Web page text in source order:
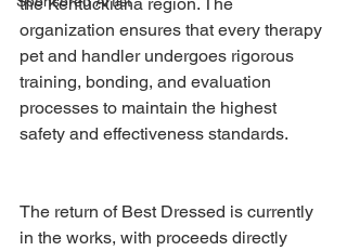
organization ensures that every therapy
pet and handler undergoes rigorous
training, bonding, and evaluation
processes to maintain the highest
safety and effectiveness standards.
The return of Best Dressed is currently
in the works, with proceeds directly